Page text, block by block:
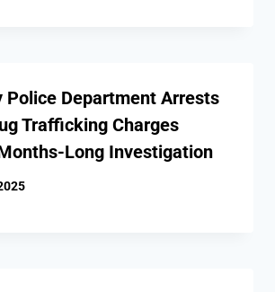
Police Department Arrests
Trafficking Charges
Long Investigation